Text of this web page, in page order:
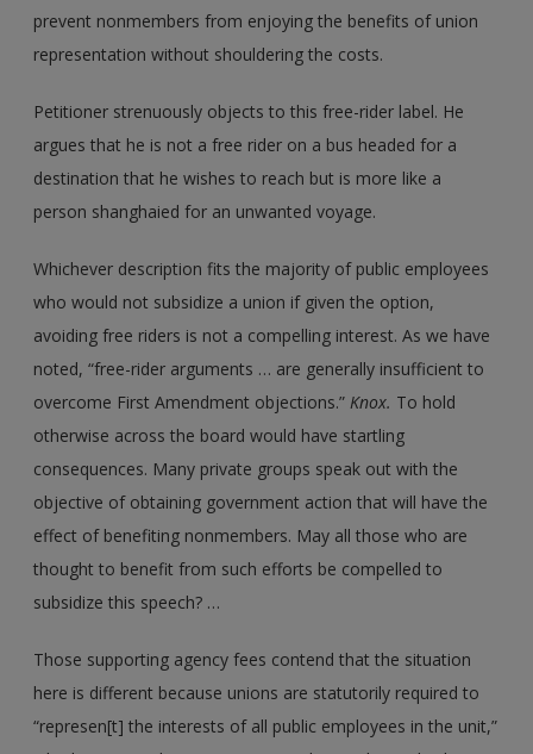
prevent nonmembers from enjoying the benefits of union
representation without shouldering the costs.
Petitioner strenuously objects to this free-rider label. He
argues that he is not a free rider on a bus headed for a
destination that he wishes to reach but is more like a
person shanghaied for an unwanted voyage.
Whichever description fits the majority of public employees
who would not subsidize a union if given the option,
avoiding free riders is not a compelling interest. As we have
noted, “free-rider arguments … are generally insufficient to
overcome First Amendment objections.”Knox. To hold
otherwise across the board would have startling
consequences. Many private groups speak out with the
objective of obtaining government action that will have the
effect of benefiting nonmembers. May all those who are
thought to benefit from such efforts be compelled to
subsidize this speech? …
Those supporting agency fees contend that the situation
here is different because unions are statutorily required to
“represen[t] the interests of all public employees in the unit,”